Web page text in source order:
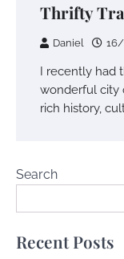
Thrifty
Daniel
I recently had
wonderful city
rich history,
Search
Recent Posts